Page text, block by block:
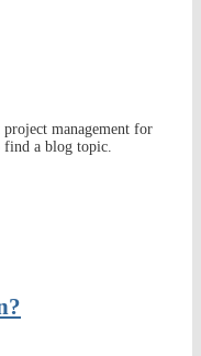
project management for
find a blog topic.